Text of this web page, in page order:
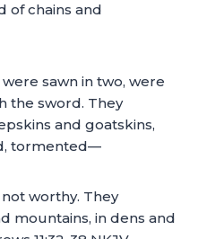
of chains and
sawn in two, were
the sword. They
and goatskins,
tormented—
worthy. They
mountains, in dens and